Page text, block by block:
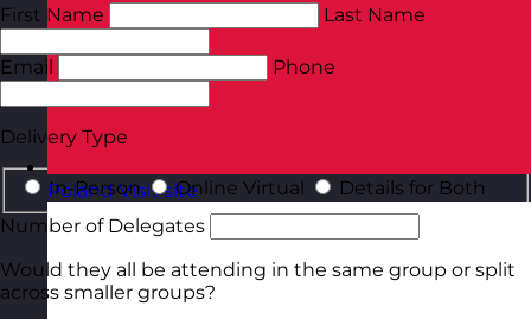
Poland Visit site
First Name
Last Name
Email Phone
Delivery Type
In-Person Online Virtual
Details for Both
Number of Delegates
Would they all be attending in the same group or split
across smaller groups?